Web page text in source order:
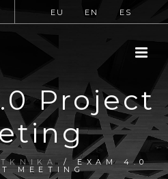
EU EN ES
Project
/ EXAM 4.0
MEETING